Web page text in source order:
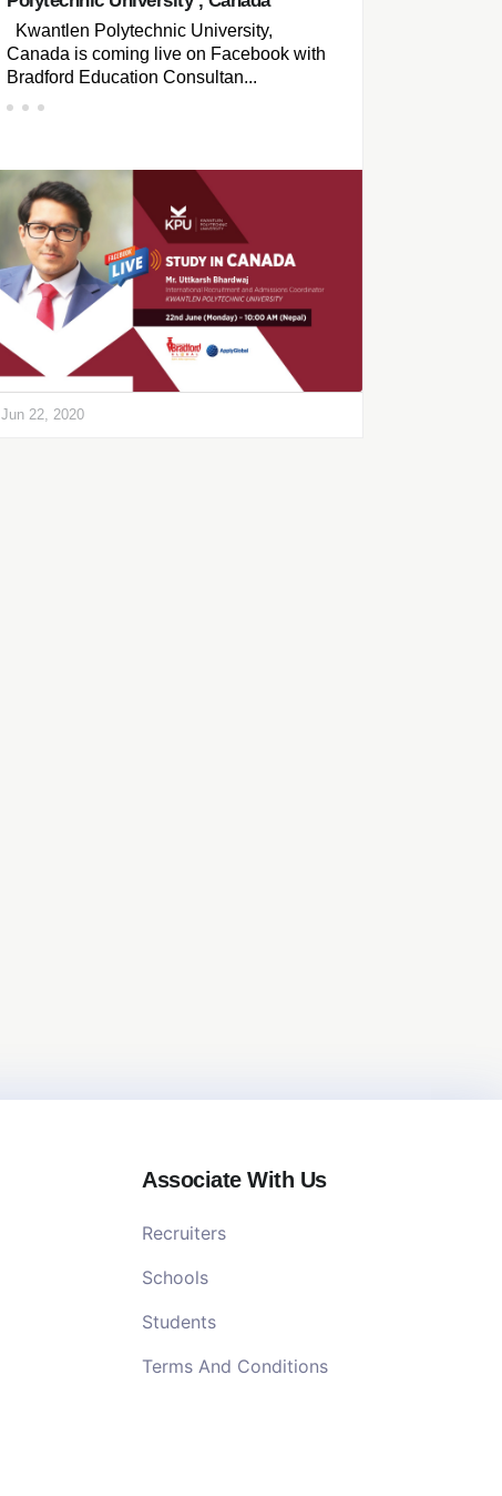
Kwantlen Polytechnic University,
Canada is coming live on Facebook with
Bradford Education Consultan...
Jun 22, 2020
Associate With Us
Recruiters
Schools
Students
Terms And Conditions